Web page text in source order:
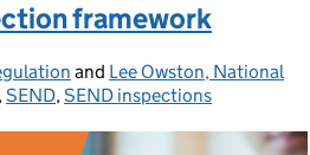
framework
and Lee Owston, National
,SEND,SEND inspections